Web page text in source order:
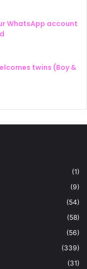
WhatsApp account
twins (Boy &
(1)
(9)
(54)
(58)
(56)
(339)
(31)